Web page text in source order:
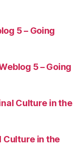
5 – Going
5 – Going
Culture in the
Culture in the